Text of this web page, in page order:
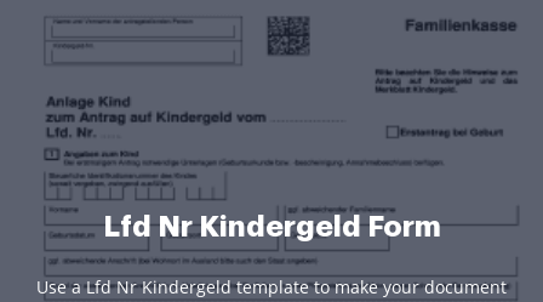
Lfd Nr Kindergeld Form
Use a Lfd Nr Kindergeld template to make your document